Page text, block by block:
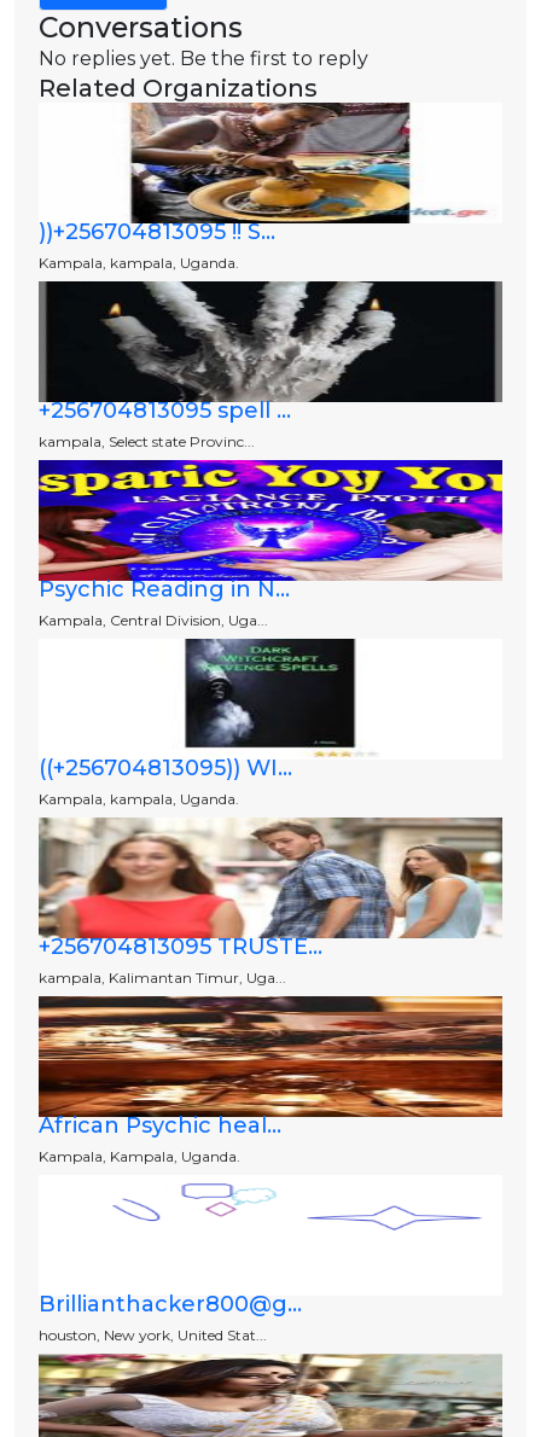
Conversations
No replies yet. Be the first to reply
Related Organizations
))+256704813095 !! S...
Kampala, kampala, Uganda.
+256704813095 spell ...
kampala, Select state Provinc...
Psychic Reading in N...
Kampala, Central Division, Uga...
((+256704813095)) WI...
Kampala, kampala, Uganda.
+256704813095 TRUSTE...
kampala, Kalimantan Timur, Uga...
African Psychic heal...
Kampala, Kampala, Uganda.
Brillianthacker800@g...
houston, New york, United Stat...